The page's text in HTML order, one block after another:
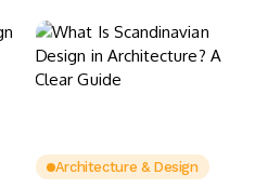
Architecture & Design